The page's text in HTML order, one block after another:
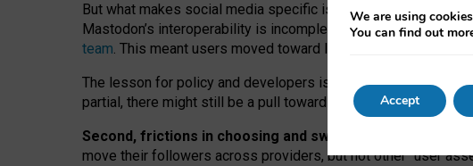
But what makes social media specific is “open
network”
Mastodon’s interoperability is incomplete: not for technical
team. This meant users moved toward larger providers,
The lesson for policy and developers is that interoperable
partial, there might still be a pull towards larger providers.
Second, frictions in choosing and switching providers
move their followers across providers, but not other “user
We are using
You can find out
Accept